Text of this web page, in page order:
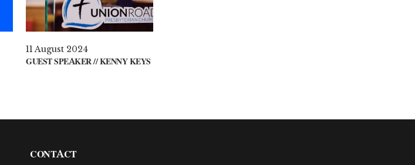
11 August 2024
GUEST SPEAKER // KENNY KEYS
CONTACT